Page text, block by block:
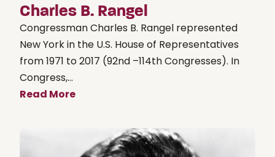
Charles B. Rangel
Congressman Charles B. Rangel represented
New York in the U.S. House of Representatives
from 1971 to 2017 (92nd –114th Congresses). In
Congress,...
Read More